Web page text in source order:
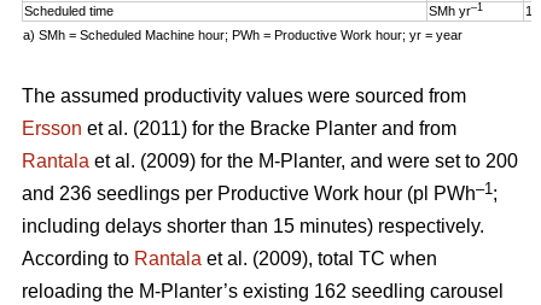
Scheduled time
SMh yr–1
a) SMh = Scheduled Machine hour; PWh = Productive Work hour; yr = year
The assumed productivity values were sourced from
Ersson et al. (2011) for the Bracke Planter and from
Rantala et al. (2009) for the M-Planter, and were set to 200
and 236 seedlings per Productive Work hour (pl PWh–1 ;
including delays shorter than 15 minutes) respectively.
According to Rantala et al. (2009), total TC when
reloading the M-Planter’s existing 162 seedling carousel